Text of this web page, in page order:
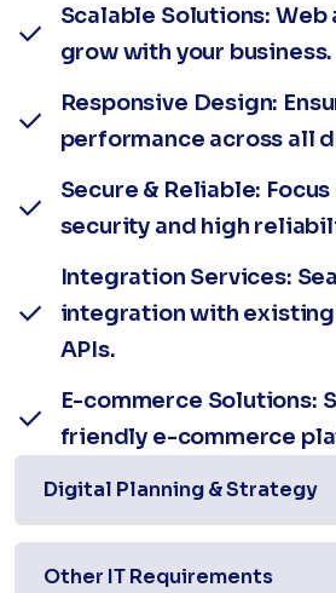
Scalable Solutions:
grow with your business.
Responsive Design:
performance across all
Secure & Reliable:
security and high
Integration Services:
integration with existing
APIs.
E-commerce Solutions:
friendly e-commerce
Digital Planning & Strategy
Other IT Requirements